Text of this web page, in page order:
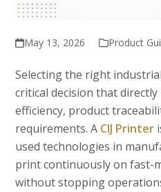
May 13, 2026 Product
Selecting the right
critical decision that
efficiency, product
requirements. A CIJ Printer
used technologies in
print continuously on fast-
without stopping